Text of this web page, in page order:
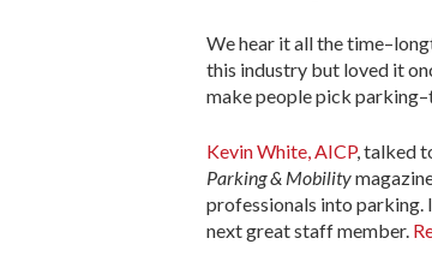
We hear it all the
this industry but loved it
make people pick
Kevin White, AICP, talked
Parking & Mobility
professionals into parking.
next great staff member.